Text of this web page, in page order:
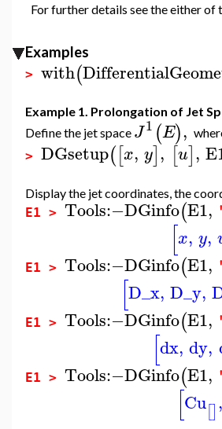
For further details see the either
Examples
> with(
Example 1. Prolongation of Jet
Define the jet space J1 (E),
> DGsetup([x, y], [u],
Display the jet coordinates, the
E1 > Tools:−DGinfo(E1,
[x, y,
E1 > Tools:−DGinfo(E1,
[D_x, D_y,
E1 > Tools:−DGinfo(E1,
[dx, dy,
E1 > Tools:−DGinfo(E1,
[Cu[],